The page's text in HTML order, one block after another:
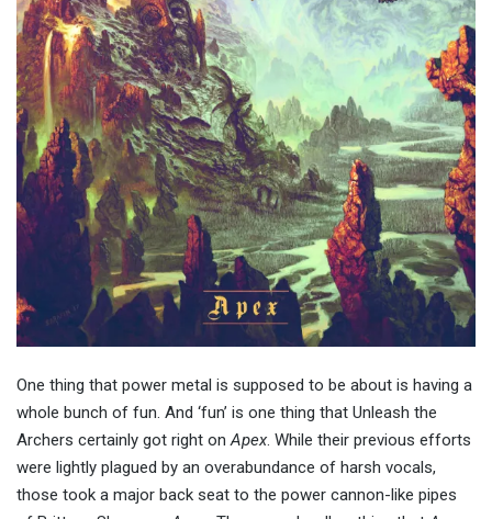
One thing that power metal is supposed to be about is having a
whole bunch of fun. And ‘fun’ is one thing that Unleash the
Archers certainly got right on Apex. While their previous efforts
were lightly plagued by an overabundance of harsh vocals,
those took a major back seat to the power cannon-like pipes